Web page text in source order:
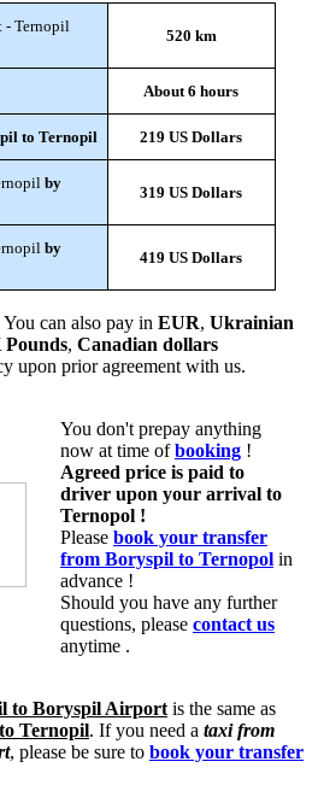
Ternopil
520 km
About 6 hours
to Ternopil 219 US Dollars
by
319 US Dollars
by
419 US Dollars
You can also pay in EUR, Ukrainian
, Canadian dollars
upon prior agreement with us.
You don't prepay anything
now at time ofbooking !
Agreed price is paid to
driver upon your arrival to
Ternopol !
Please book your transfer
from Boryspil to Ternopol in
advance !
Should you have any further
questions, please contact us
anytime .
to Boryspil Airport is the same as
Ternopil. If you need a taxi from
, please be sure to book your transfer